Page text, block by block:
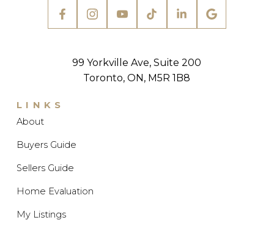
LINKS
About
Buyers Guide
Sellers Guide
Home Evaluation
My Listings
99 Yorkville Ave, Suite 200
Toronto, ON, M5R 1B8